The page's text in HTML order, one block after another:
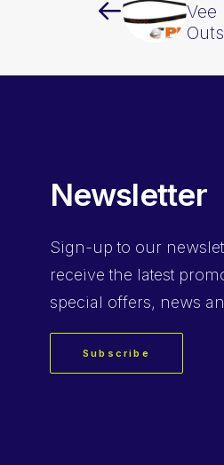
Vee
Newsletter
Sign-up to our
receive the latest
special offers, news
Subscribe